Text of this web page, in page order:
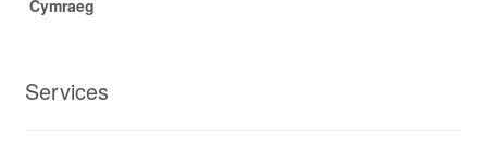
Cymraeg
Services